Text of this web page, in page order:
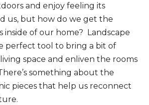
and enjoy feeling its
us, but how do we get the
inside of our home? Landscape
perfect tool to bring a bit of
space and enliven the rooms
something about the
pieces that help us reconnect